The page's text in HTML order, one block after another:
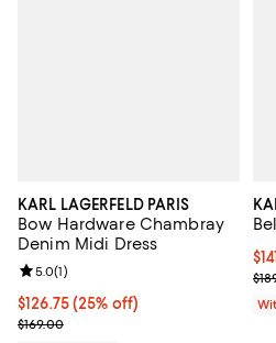
KARL LAGERFELD PARIS
Bow Hardware Chambray
Denim Midi Dress
Current price $126.75; 25% off;
$126.75(25% off)
; Previous price $169.00;
$169.00
Review rating: 5.0 out of 5; 1
5.0(1)
;